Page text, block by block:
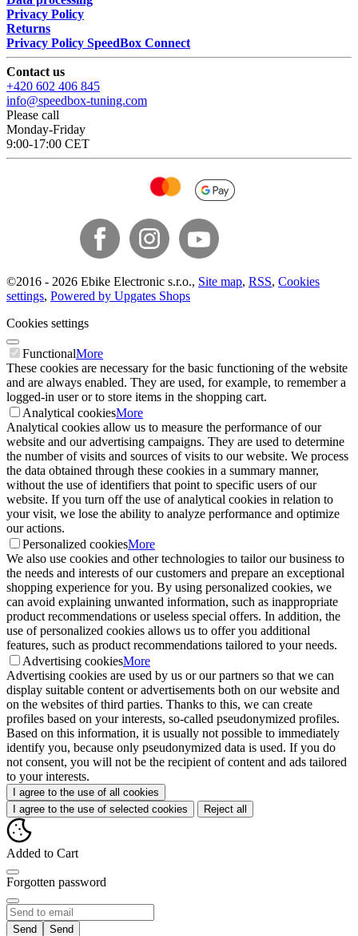
Privacy Policy
Returns
Privacy Policy SpeedBox Connect
Contact us
+420 602 406 845
info@speedbox-tuning.com
Please call
Monday-Friday
9:00-17:00 CET
©2016 - 2026 Ebike Electronic s.r.o., Site map, RSS, Cookies
settings, Powered by Upgates Shops
Cookies settings
FunctionalMore
These cookies are necessary for the basic functioning of the website
and are always enabled. They are used, for example, to remember a
logged-in user or to store items in the shopping cart.
Analytical cookiesMore
Analytical cookies allow us to measure the performance of our
website and our advertising campaigns. They are used to determine
the number of visits and sources of visits to our website. We process
the data obtained through these cookies in a summary manner,
without the use of identifiers that point to specific users of our
website. If you turn off the use of analytical cookies in relation to
your visit, we lose the ability to analyze performance and optimize
our actions.
Personalized cookiesMore
We also use cookies and other technologies to tailor our business to
the needs and interests of our customers and prepare an exceptional
shopping experience for you. By using personalized cookies, we
can avoid explaining unwanted information, such as inappropriate
product recommendations or useless special offers. In addition, the
use of personalized cookies allows us to offer you additional
features, such as product recommendations tailored to your needs.
Advertising cookiesMore
Advertising cookies are used by us or our partners so that we can
display suitable content or advertisements both on our website and
on the websites of third parties. Thanks to this, we can create
profiles based on your interests, so-called pseudonymized profiles.
Based on this information, it is usually not possible to immediately
identify you, because only pseudonymized data is used. If you do
not consent, you will not be the recipient of content and ads tailored
to your interests.
I agree to the use of all cookies
I agree to the use of selected cookies
Reject all
Added to Cart
Forgotten password
Send